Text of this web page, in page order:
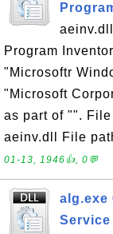
Program
"Microsoftr
"Microsoft
as part of "".
aeinv.dll File
01-13, 1946👍, 0💬
alg.exe
Service